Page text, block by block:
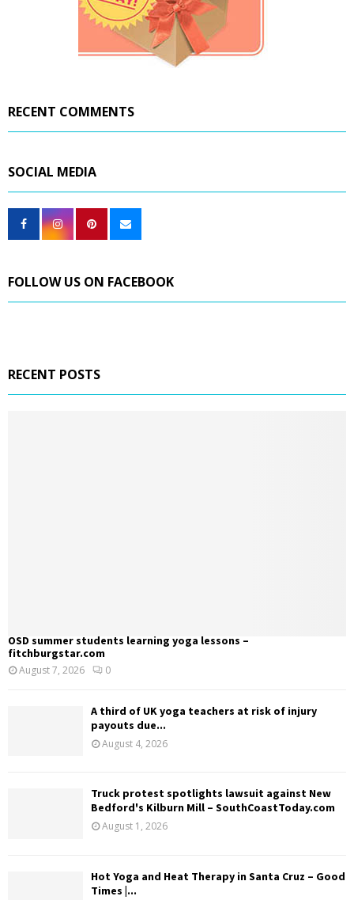
RECENT COMMENTS
SOCIAL MEDIA
FOLLOW US ON FACEBOOK
RECENT POSTS
OSD summer students learning yoga lessons –
fitchburgstar.com
August 7, 2026 0
A third of UK yoga teachers at risk of injury
payouts due...
August 4, 2026
Truck protest spotlights lawsuit against New
Bedford's Kilburn Mill – SouthCoastToday.com
August 1, 2026
Hot Yoga and Heat Therapy in Santa Cruz – Good
Times |...